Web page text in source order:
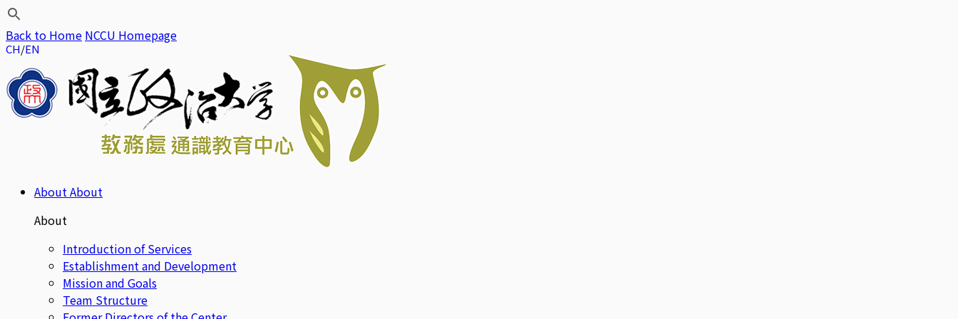
Back to Home NCCU Homepage
CH EN
AboutAbout
About
Introduction of Services
Establishment and Development
Mission and Goals
Team Structure